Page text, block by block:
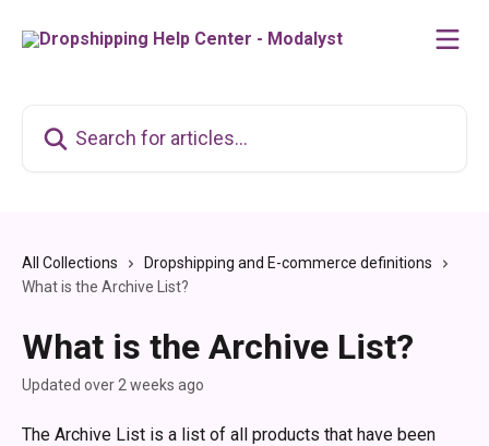
All Collections
Dropshipping and E-commerce definitions
What is the Archive List?
What is the Archive List?
Updated over 2 weeks ago
The Archive List is a list of all products that have been